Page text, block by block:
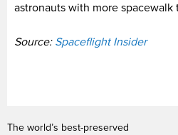
astronauts with more spacewalk
Source: Spaceflight Insider
The world’s best-preserved